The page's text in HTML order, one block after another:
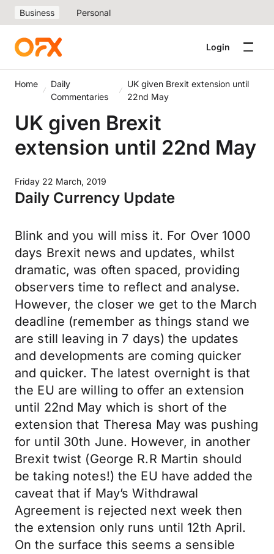
Business Personal
Login
Home
Daily
Commentaries
UK given Brexit extension until
22nd May
UK given Brexit
extension until 22nd May
Friday 22 March, 2019
Daily Currency Update
Blink and you will miss it. For Over 1000
days Brexit news and updates, whilst
dramatic, was often spaced, providing
observers time to reflect and analyse.
However, the closer we get to the March
deadline (remember as things stand we
are still leaving in 7 days) the updates
and developments are coming quicker
and quicker. The latest overnight is that
the EU are willing to offer an extension
until 22nd May which is short of the
extension that Theresa May was pushing
for until 30th June. However, in another
Brexit twist (George R.R Martin should
be taking notes!) the EU have added the
caveat that if May’s Withdrawal
Agreement is rejected next week then
the extension only runs until 12th April.
On the surface this seems a sensible